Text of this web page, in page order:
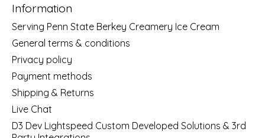
Information
Serving Penn State Berkey Creamery Ice Cream
General terms & conditions
Privacy policy
Payment methods
Shipping & Returns
Live Chat
D3 Dev Lightspeed Custom Developed Solutions & 3rd